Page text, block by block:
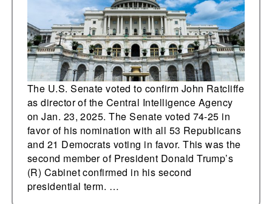
The U.S. Senate voted to confirm John Ratcliffe
as director of the Central Intelligence Agency
on Jan. 23, 2025. The Senate voted 74-25 in
favor of his nomination with all 53 Republicans
and 21 Democrats voting in favor. This was the
second member of President Donald Trump’s
(R) Cabinet confirmed in his second
presidential term. …